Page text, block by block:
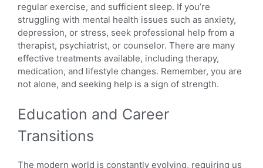
regular exercise, and sufficient sleep. If you’re
struggling with mental health issues such as anxiety,
depression, or stress, seek professional help from a
therapist, psychiatrist, or counselor. There are many
effective treatments available, including therapy,
medication, and lifestyle changes. Remember, you are
not alone, and seeking help is a sign of strength.
Education and Career
Transitions
The modern world is constantly evolving, requiring us